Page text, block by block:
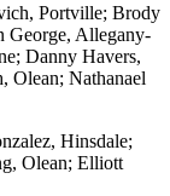
Portville; Brody
George, Allegany-
Danny Havers,
Olean; Nathanael
Hinsdale;
Olean; Elliott